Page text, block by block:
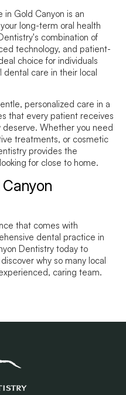
in Gold Canyon is an
long-term oral health
combination of
technology, and patient-
choice for individuals
dental care in their local
personalized care in a
that every patient receives
Whether you need
treatments, or cosmetic
provides the
for close to home.
that comes with
dental practice in
Dentistry today to
why so many local
caring team.